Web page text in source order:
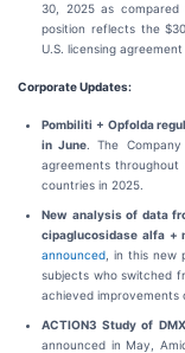
30, 2025 as
position reflects the
U.S. licensing agreement
Corporate Updates:
Pombiliti + Opfolda
in June . The
agreements
countries in 2025.
New analysis of data
cipaglucosidase alfa +
announced , in this new
subjects who switched
achieved improvements
ACTION3 Study of
announced in May,